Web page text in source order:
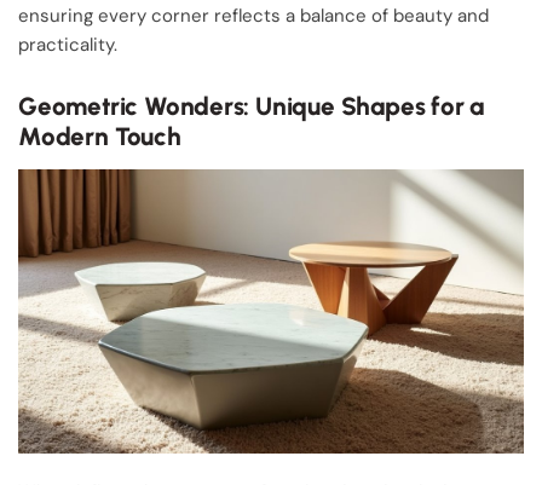
ensuring every corner reflects a balance of beauty and
practicality.
Geometric Wonders: Unique Shapes for a
Modern Touch